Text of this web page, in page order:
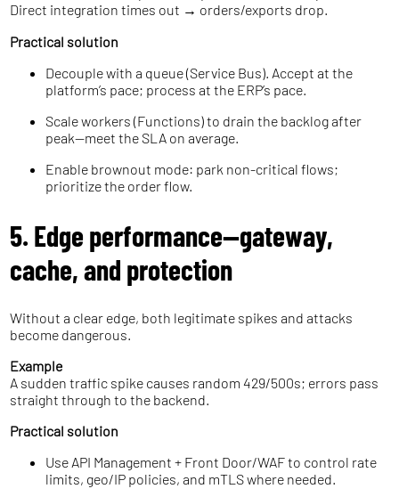
Direct integration times out → orders/exports drop.
Practical solution
Decouple with a queue (Service Bus). Accept at the
platform’s pace; process at the ERP’s pace.
Scale workers (Functions) to drain the backlog after
peak—meet the SLA on average.
Enable brownout mode: park non-critical flows;
prioritize the order flow.
5. Edge performance—gateway,
cache, and protection
Without a clear edge, both legitimate spikes and attacks
become dangerous.
Example
A sudden traffic spike causes random 429/500s; errors pass
straight through to the backend.
Practical solution
Use API Management + Front Door/WAF to control rate
limits, geo/IP policies, and mTLS where needed.